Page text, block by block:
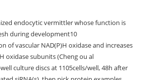
endocytic vermittler whose function is
during development10
of vascular NAD(P)H oxidase and increases
oxidase subunits (Cheng ou al
culture discs at 1105cells/well, 48h after